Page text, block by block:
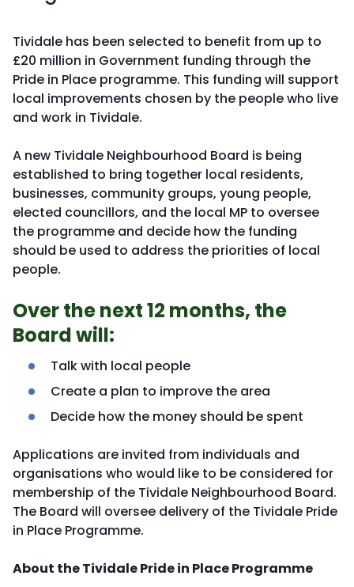
Tividale has been selected to benefit from up to
£20 million in Government funding through the
Pride in Place programme. This funding will support
local improvements chosen by the people who live
and work in Tividale.
A new Tividale Neighbourhood Board is being
established to bring together local residents,
businesses, community groups, young people,
elected councillors, and the local MP to oversee
the programme and decide how the funding
should be used to address the priorities of local
people.
Over the next 12 months, the
Board will:
Talk with local people
Create a plan to improve the area
Decide how the money should be spent
Applications are invited from individuals and
organisations who would like to be considered for
membership of the Tividale Neighbourhood Board.
The Board will oversee delivery of the Tividale Pride
in Place Programme.
About the Tividale Pride in Place Programme